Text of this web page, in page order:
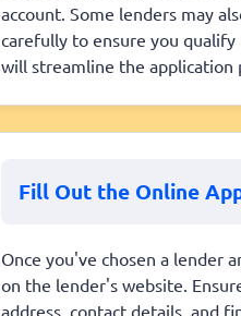
account. Some lenders may
carefully to ensure you qualify
will streamline the application
Fill Out the Online
Once you've chosen a lender
on the lender's website.
address, contact details, and